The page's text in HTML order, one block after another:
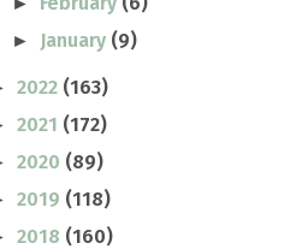
► January (9)
2022 (163)
2021 (172)
2020 (89)
2019 (118)
2018 (160)